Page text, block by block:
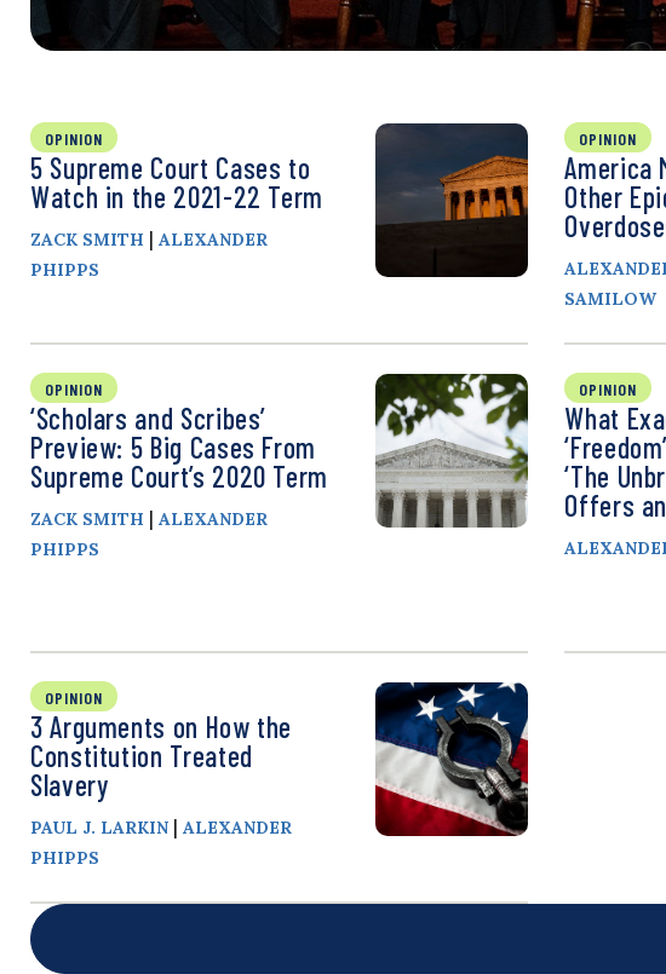
OPINION
5 Supreme Court Cases to
Watch in the 2021-22 Term
ZACK SMITH | ALEXANDER
PHIPPS
OPINION
America
Other
SAMILOW
OPINION
‘Scholars and Scribes’
Preview: 5 Big Cases From
Supreme Court’s 2020 Term
ZACK SMITH | ALEXANDER
PHIPPS
OPINION
What
‘The
Offers
OPINION
3 Arguments on How the
Constitution Treated
Slavery
PAUL J. LARKIN | ALEXANDER
PHIPPS